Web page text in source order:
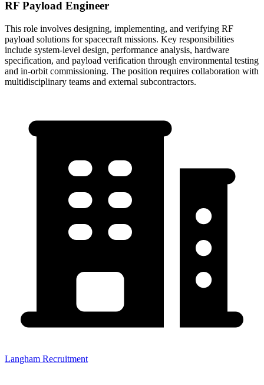
RF Payload Engineer
This role involves designing, implementing, and verifying RF
payload solutions for spacecraft missions. Key responsibilities
include system-level design, performance analysis, hardware
specification, and payload verification through environmental testing
and in-orbit commissioning. The position requires collaboration with
multidisciplinary teams and external subcontractors.
Langham Recruitment